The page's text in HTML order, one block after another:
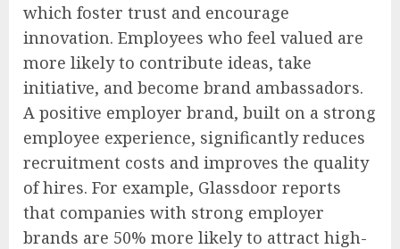
which foster trust and encourage
innovation. Employees who feel valued are
more likely to contribute ideas, take
initiative, and become brand ambassadors.
A positive employer brand, built on a strong
employee experience, significantly reduces
recruitment costs and improves the quality
of hires. For example, Glassdoor reports
that companies with strong employer
brands are 50% more likely to attract high-